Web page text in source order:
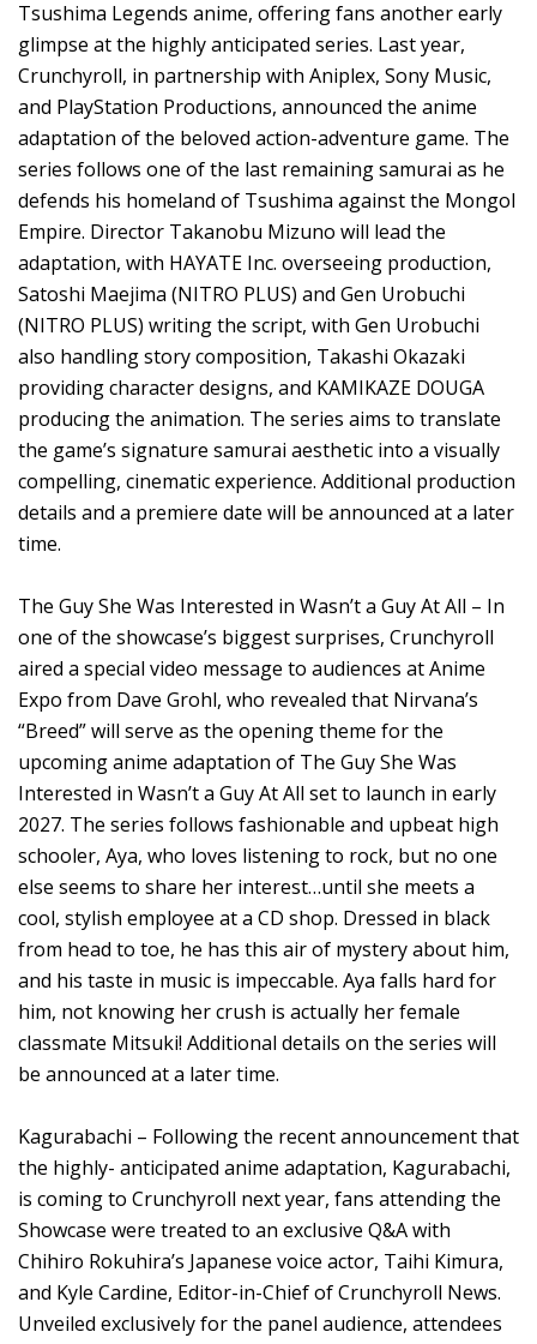
Tsushima Legends anime, offering fans another early
glimpse at the highly anticipated series. Last year,
Crunchyroll, in partnership with Aniplex, Sony Music,
and PlayStation Productions, announced the anime
adaptation of the beloved action-adventure game. The
series follows one of the last remaining samurai as he
defends his homeland of Tsushima against the Mongol
Empire. Director Takanobu Mizuno will lead the
adaptation, with HAYATE Inc. overseeing production,
Satoshi Maejima (NITRO PLUS) and Gen Urobuchi
(NITRO PLUS) writing the script, with Gen Urobuchi
also handling story composition, Takashi Okazaki
providing character designs, and KAMIKAZE DOUGA
producing the animation. The series aims to translate
the game’s signature samurai aesthetic into a visually
compelling, cinematic experience. Additional production
details and a premiere date will be announced at a later
time.
The Guy She Was Interested in Wasn’t a Guy At All – In
one of the showcase’s biggest surprises, Crunchyroll
aired a special video message to audiences at Anime
Expo from Dave Grohl, who revealed that Nirvana’s
“Breed” will serve as the opening theme for the
upcoming anime adaptation of The Guy She Was
Interested in Wasn’t a Guy At All set to launch in early
2027. The series follows fashionable and upbeat high
schooler, Aya, who loves listening to rock, but no one
else seems to share her interest…until she meets a
cool, stylish employee at a CD shop. Dressed in black
from head to toe, he has this air of mystery about him,
and his taste in music is impeccable. Aya falls hard for
him, not knowing her crush is actually her female
classmate Mitsuki! Additional details on the series will
be announced at a later time.
Kagurabachi – Following the recent announcement that
the highly- anticipated anime adaptation, Kagurabachi,
is coming to Crunchyroll next year, fans attending the
Showcase were treated to an exclusive Q&A with
Chihiro Rokuhira’s Japanese voice actor, Taihi Kimura,
and Kyle Cardine, Editor-in-Chief of Crunchyroll News.
Unveiled exclusively for the panel audience, attendees